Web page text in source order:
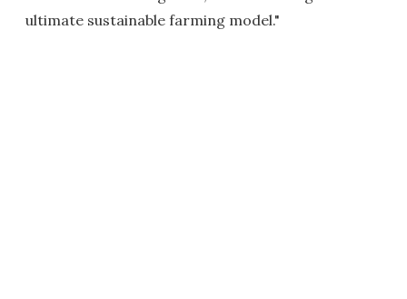
ultimate sustainable farming model."